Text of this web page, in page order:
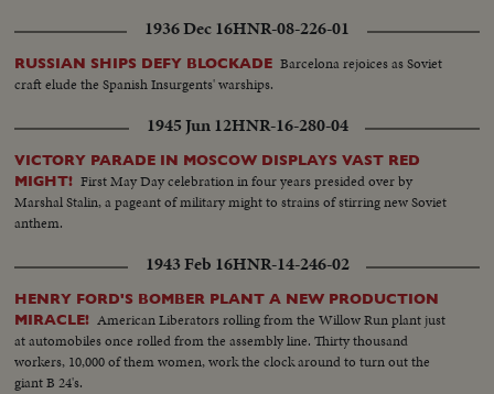
1936 Dec 16HNR-08-226-01
RUSSIAN SHIPS DEFY BLOCKADE Barcelona rejoices as Soviet
craft elude the Spanish Insurgents' warships.
1945 Jun 12HNR-16-280-04
VICTORY PARADE IN MOSCOW DISPLAYS VAST RED
MIGHT! First May Day celebration in four years presided over by
Marshal Stalin, a pageant of military might to strains of stirring new Soviet
anthem.
1943 Feb 16HNR-14-246-02
HENRY FORD'S BOMBER PLANT A NEW PRODUCTION
MIRACLE! American Liberators rolling from the Willow Run plant just
at automobiles once rolled from the assembly line. Thirty thousand
workers, 10,000 of them women, work the clock around to turn out the
giant B 24's.